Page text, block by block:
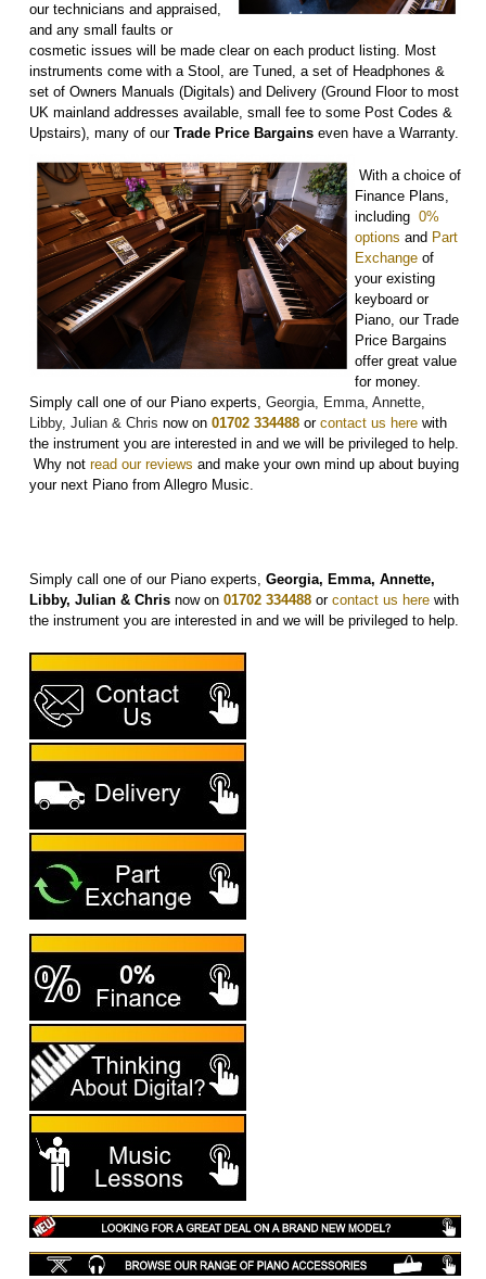
our technicians and appraised,
and any small faults or
cosmetic issues will be made clear on each product listing. Most
instruments come with a Stool, are Tuned, a set of Headphones &
set of Owners Manuals (Digitals) and Delivery (Ground Floor to most
UK mainland addresses available, small fee to some Post Codes &
Upstairs), many of our Trade Price Bargains even have a Warranty.
With a choice of
Finance Plans,
including 0%
options and Part
Exchange of
your existing
keyboard or
Piano, our Trade
Price Bargains
offer great value
for money.
Simply call one of our Piano experts, Georgia, Emma, Annette,
Libby, Julian & Chris now on 01702 334488 or contact us here with
the instrument you are interested in and we will be privileged to help.
Why not read our reviews and make your own mind up about buying
your next Piano from Allegro Music.
Simply call one of our Piano experts, Georgia, Emma, Annette,
Libby, Julian & Chris now on 01702 334488 or contact us here with
the instrument you are interested in and we will be privileged to help.